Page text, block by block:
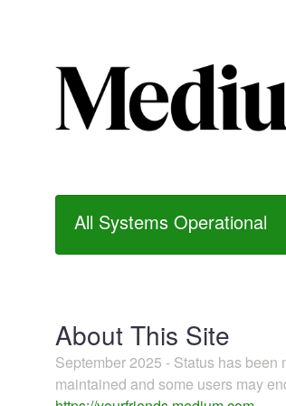
All Systems Operational
About This Site
September 2025 - Status has been
maintained and some users may